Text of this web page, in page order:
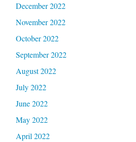
December 2022
November 2022
October 2022
September 2022
August 2022
July 2022
June 2022
May 2022
April 2022